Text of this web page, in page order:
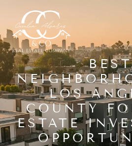
BEST
LOS
COUNTY
ESTATE